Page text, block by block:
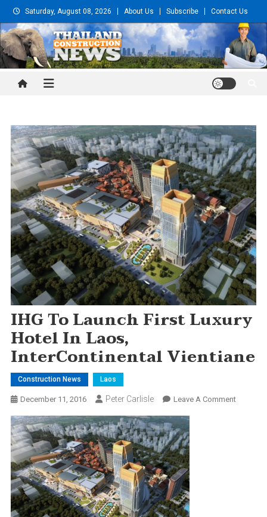
Skip
to
content
Saturday, August 08, 2026 About Us Subscribe Contact Us
Thailand Construction and
IHG To Launch First Luxury
Hotel In Laos,
InterContinental Vientiane
Construction News Laos
December 11, 2016 Peter Carlisle Leave A CommentOn